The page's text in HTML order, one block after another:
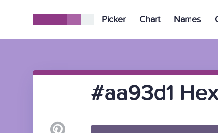
Picker Chart Names
#aa93d1